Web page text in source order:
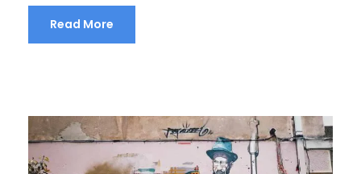
Read More